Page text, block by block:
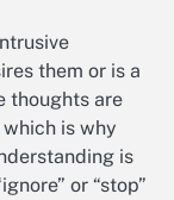
them or is a
thoughts are
is why
is
or “stop”